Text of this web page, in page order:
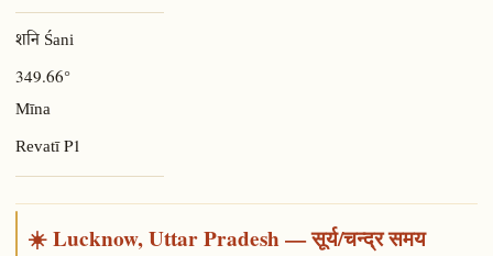
शनि Śani
349.66°
Mīna
RevatīP1
☀️ Lucknow, Uttar Pradesh — सूर्य/चन्द्र समय